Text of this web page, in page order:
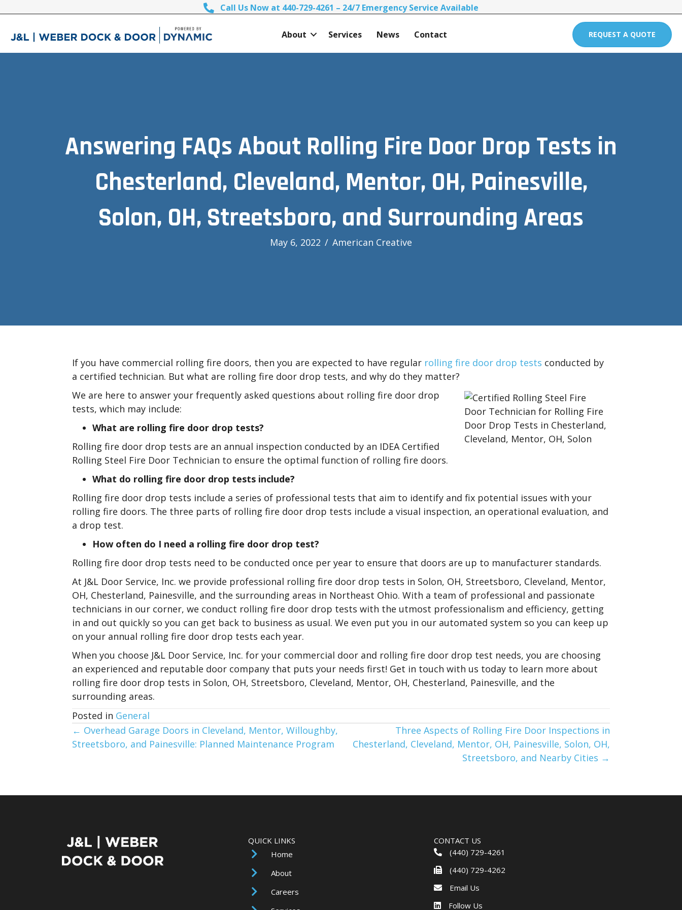
Call Us Now at 440-729-4261 – 24/7 Emergency Service Available
About Services News Contact REQUEST A QUOTE
Answering FAQs About Rolling Fire Door Drop Tests in
Chesterland, Cleveland, Mentor, OH, Painesville,
Solon, OH, Streetsboro, and Surrounding Areas
May 6, 2022 / American Creative
If you have commercial rolling fire doors, then you are expected to have regular rolling fire door drop tests conducted by
a certified technician. But what are rolling fire door drop tests, and why do they matter?
We are here to answer your frequently asked questions about rolling fire door drop
tests, which may include:
What are rolling fire door drop tests?
Rolling fire door drop tests are an annual inspection conducted by an IDEA Certified
Rolling Steel Fire Door Technician to ensure the optimal function of rolling fire doors.
What do rolling fire door drop tests include?
Rolling fire door drop tests include a series of professional tests that aim to identify and fix potential issues with your
rolling fire doors. The three parts of rolling fire door drop tests include a visual inspection, an operational evaluation, and
a drop test.
How often do I need a rolling fire door drop test?
Rolling fire door drop tests need to be conducted once per year to ensure that doors are up to manufacturer standards.
At J&L Door Service, Inc. we provide professional rolling fire door drop tests in Solon, OH, Streetsboro, Cleveland, Mentor,
OH, Chesterland, Painesville, and the surrounding areas in Northeast Ohio. With a team of professional and passionate
technicians in our corner, we conduct rolling fire door drop tests with the utmost professionalism and efficiency, getting
in and out quickly so you can get back to business as usual. We even put you in our automated system so you can keep up
on your annual rolling fire door drop tests each year.
When you choose J&L Door Service, Inc. for your commercial door and rolling fire door drop test needs, you are choosing
an experienced and reputable door company that puts your needs first! Get in touch with us today to learn more about
rolling fire door drop tests in Solon, OH, Streetsboro, Cleveland, Mentor, OH, Chesterland, Painesville, and the
surrounding areas.
Posted in General
Posts
← Overhead Garage Doors in Cleveland, Mentor, Willoughby,
Streetsboro, and Painesville: Planned Maintenance Program
Three Aspects of Rolling Fire Door Inspections in
Chesterland, Cleveland, Mentor, OH, Painesville, Solon, OH,
Streetsboro, and Nearby Cities →
QUICK LINKS
Home
About
Careers
CONTACT US
(440) 729-4261
(440) 729-4262
Email Us
Follow Us